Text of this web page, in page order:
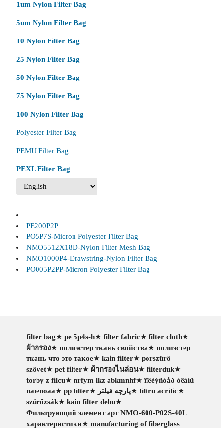
1um Nylon Filter Bag
5um Nylon Filter Bag
10 Nylon Filter Bag
25 Nylon Filter Bag
50 Nylon Filter Bag
75 Nylon Filter Bag
100 Nylon Filter Bag
Polyester Filter Bag
PEMU Filter Bag
PEXL Filter Bag
PE200P2P
PO5P7S-Micron Polyester Filter Bag
NMO5512X18D-Nylon Filter Mesh Bag
NMO1000P4-Drawstring-Nylon Filter Bag
PO005P2PP-Micron Polyester Filter Bag
filter bag★ pe 5p4s-h★ filter fabric★ filter cloth★
ผ้ากรอง★ полиэстер ткань свойства★ полиэстер
ткань что это такое★ kain filter★ porszűrő
szövet★ pet filter★ ผ้ากรองไนล่อน★ filterduk★
torby z filcu★ nrfym lkz abkmnhf★ ïîëèýñòåð òêàíü
ñâîéñòâà★ pp filter★ پارچه فیلتر★ filtru acrilic★
szürőzsák★ kain filter debu★
Фильтрующий элемент арт NMO-600-P02S-40L
характеристики★ manufacturing of fiberglass